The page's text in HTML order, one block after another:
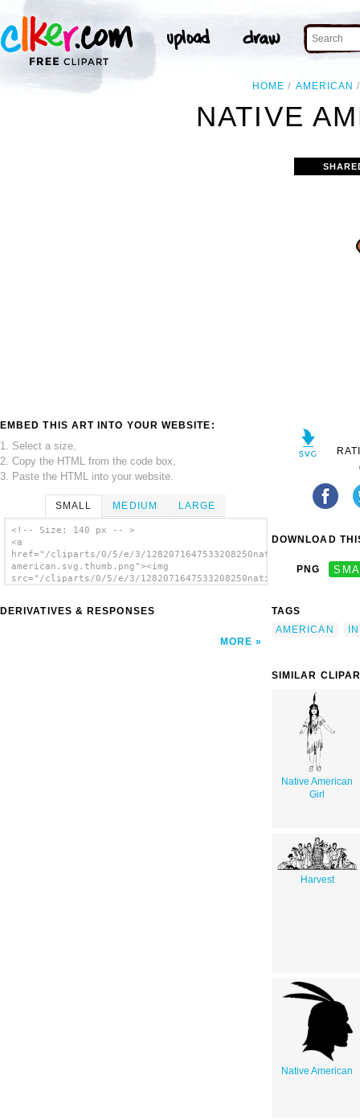
HOME AMERICAN
NATIVE
EMBED THIS ART INTO YOUR WEBSITE:
1. Select a size,
2. Copy the HTML from the code box,
3. Paste the HTML into your website.
SMALL MEDIUM LARGE
<!-- Size: 140 px -- >
<a
href="/cliparts/0/5/e/3/1282071647533208250native
american.svg.thumb.png"><img
src="/cliparts/0/5/e/3/1282071647533208250native
DERIVATIVES & RESPONSES
MORE
DOWNLOAD
PNG
TAGS
AMERICAN
SIMILAR
Native American
Girl
Harvest
Native American